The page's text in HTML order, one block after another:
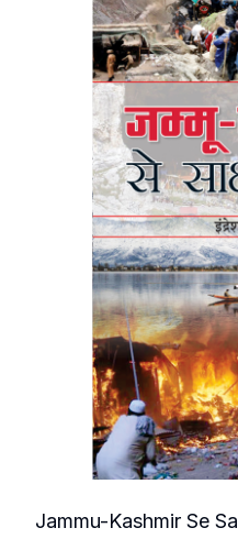
Jammu-Kashmir Se